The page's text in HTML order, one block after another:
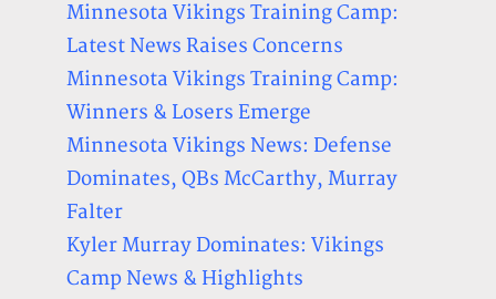
Minnesota Vikings Training Camp:
Latest News Raises Concerns
Minnesota Vikings Training Camp:
Winners & Losers Emerge
Minnesota Vikings News: Defense
Dominates, QBs McCarthy, Murray
Falter
Kyler Murray Dominates: Vikings
Camp News & Highlights